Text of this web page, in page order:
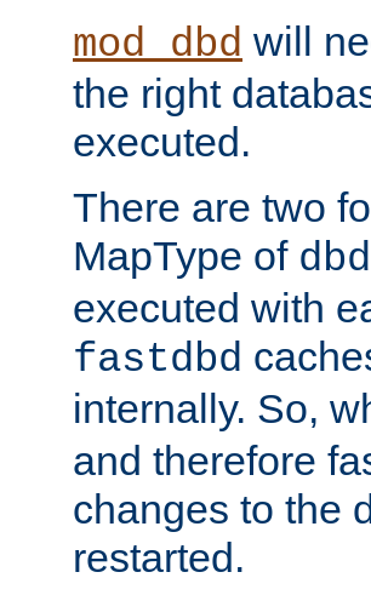
mod_dbd will
the right
executed.
There are two
MapType of dbd
executed with
fastdbd
internally. So,
and therefore
changes to the
restarted.